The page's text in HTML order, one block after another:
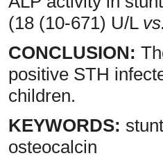
(18 (10-671) U/L vs.
CONCLUSION:
positive STH
children.
KEYWORDS:
osteocalcin